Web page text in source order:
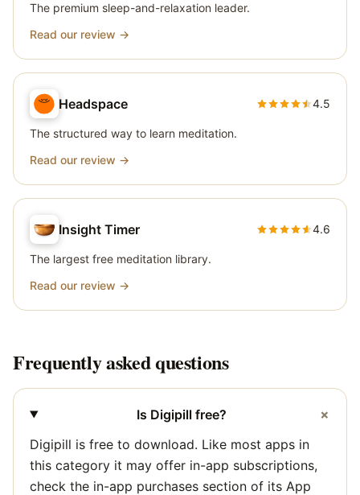
The premium sleep-and-relaxation leader.
Read our review →
Headspace 4.5
The structured way to learn meditation.
Read our review →
Insight Timer 4.6
The largest free meditation library.
Read our review →
Frequently asked questions
Is Digipill free? +
Digipill is free to download. Like most apps in
this category it may offer in-app subscriptions,
check the in-app purchases section of its App